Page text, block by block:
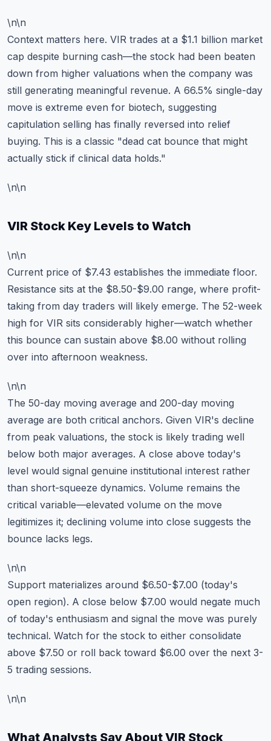
\n\n
Context matters here. VIR trades at a $1.1 billion market
cap despite burning cash—the stock had been beaten
down from higher valuations when the company was
still generating meaningful revenue. A 66.5% single-day
move is extreme even for biotech, suggesting
capitulation selling has finally reversed into relief
buying. This is a classic "dead cat bounce that might
actually stick if clinical data holds."
\n\n
VIR Stock Key Levels to Watch
\n\n
Current price of $7.43 establishes the immediate floor.
Resistance sits at the $8.50-$9.00 range, where profit-
taking from day traders will likely emerge. The 52-week
high for VIR sits considerably higher—watch whether
this bounce can sustain above $8.00 without rolling
over into afternoon weakness.
\n\n
The 50-day moving average and 200-day moving
average are both critical anchors. Given VIR's decline
from peak valuations, the stock is likely trading well
below both major averages. A close above today's
level would signal genuine institutional interest rather
than short-squeeze dynamics. Volume remains the
critical variable—elevated volume on the move
legitimizes it; declining volume into close suggests the
bounce lacks legs.
\n\n
Support materializes around $6.50-$7.00 (today's
open region). A close below $7.00 would negate much
of today's enthusiasm and signal the move was purely
technical. Watch for the stock to either consolidate
above $7.50 or roll back toward $6.00 over the next 3-
5 trading sessions.
\n\n
What Analysts Say About VIR Stock